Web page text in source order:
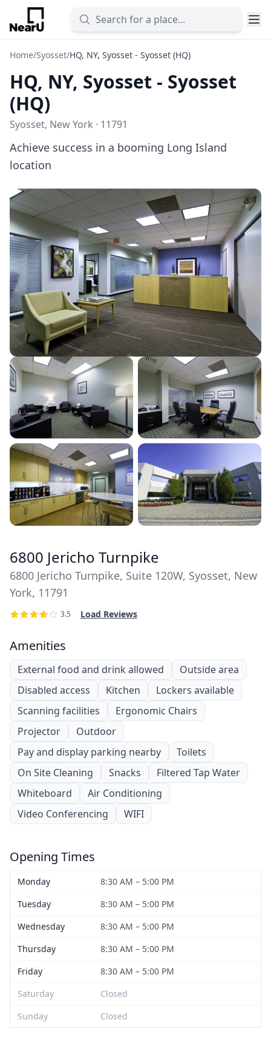
Home/Syosset/HQ, NY, Syosset - Syosset (HQ)
HQ, NY, Syosset - Syosset
(HQ)
Syosset, New York · 11791
Achieve success in a booming Long Island
location
6800 Jericho Turnpike
6800 Jericho Turnpike, Suite 120W, Syosset, New
York, 11791
3.5 Load Reviews
Amenities
External food and drink allowed
Outside area
Disabled access
Kitchen
Lockers available
Scanning facilities
Ergonomic Chairs
Projector
Outdoor
Pay and display parking nearby
Toilets
On Site Cleaning
Snacks
Filtered Tap Water
Whiteboard
Air Conditioning
Video Conferencing
WIFI
Opening Times
Monday
8:30 AM – 5:00 PM
Tuesday
8:30 AM – 5:00 PM
Wednesday
8:30 AM – 5:00 PM
Thursday
8:30 AM – 5:00 PM
Friday
8:30 AM – 5:00 PM
Saturday
Closed
Sunday
Closed